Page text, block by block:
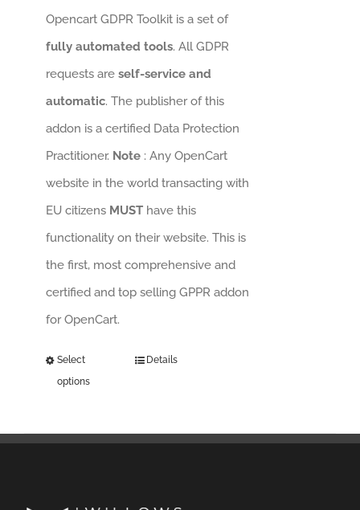
Opencart GDPR Toolkit is a set of
fully automated tools. All GDPR
requests areself-service and
automatic. The publisher of this
addon is a certified Data Protection
Practitioner. Note: Any OpenCart
website in the world transacting with
EU citizens MUSThave this
functionality on their website. This is
the first, most comprehensive and
certified and top selling GPPR addon
for OpenCart.
Select
options
Details